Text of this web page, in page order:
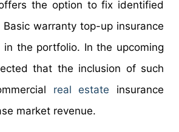
the option to fix identified
warranty top-up insurance
in the portfolio. In the upcoming
that the inclusion of such
real estate insurance
market revenue.